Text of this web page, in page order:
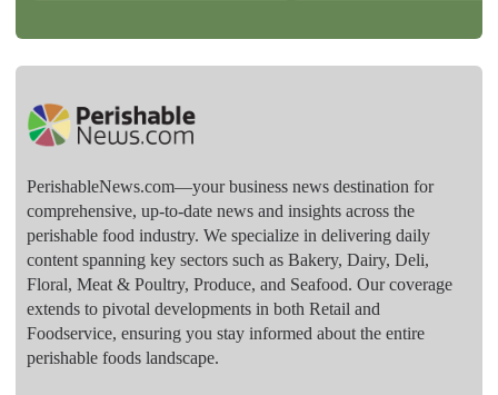
PerishableNews.com—​your business news destination for
comprehensive, up-to-date news and insights across the
perishable food industry. We specialize in delivering daily
content spanning key sectors such as Bakery, Dairy, Deli,
Floral, Meat & Poultry, Produce, and Seafood. Our coverage
extends to pivotal developments in both Retail and
Foodservice, ensuring you stay informed about the entire
perishable foods landscape.